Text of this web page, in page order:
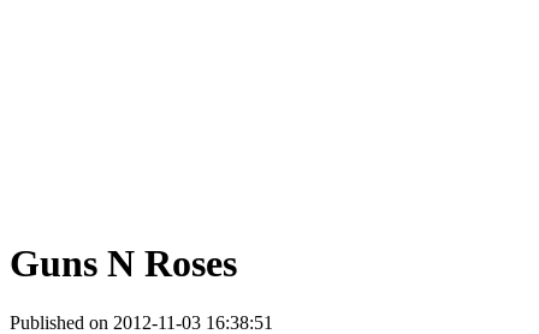
Guns N Roses
Published on 2012-11-03 16:38:51